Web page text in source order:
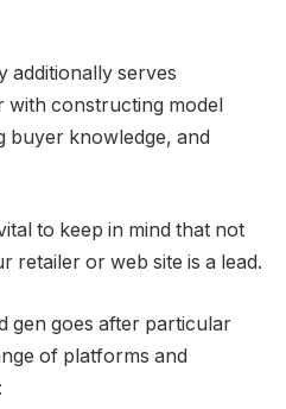
additionally serves
with constructing model
buyer knowledge, and
to keep in mind that not
retailer or web site is a lead.
gen goes after particular
of platforms and